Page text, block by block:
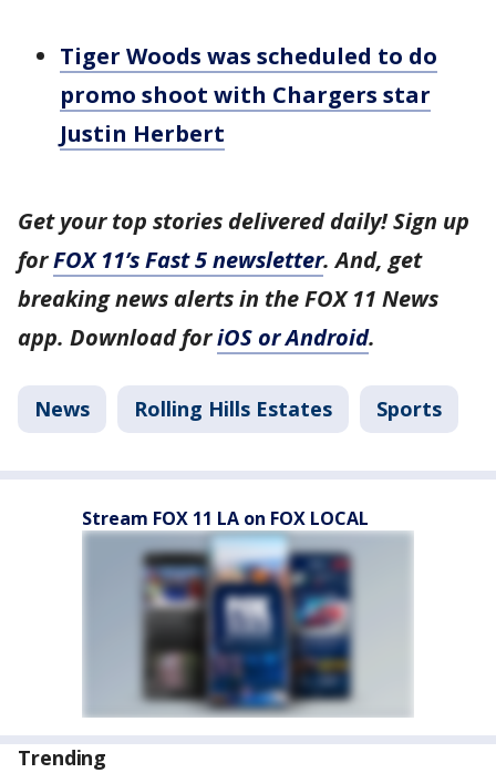
Tiger Woods was scheduled to do
promo shoot with Chargers star
Justin Herbert
Get your top stories delivered daily! Sign up
forFOX 11’s Fast 5 newsletter. And, get
breaking news alerts in the FOX 11 News
app. Download foriOS or Android.
News Rolling Hills Estates Sports
Stream FOX 11 LA on FOX LOCAL
Trending